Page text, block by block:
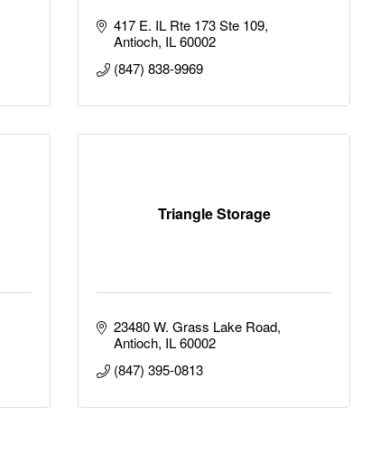
417 E. IL Rte 173 Ste 109
Antioch IL 60002
(847) 838-9969
Triangle Storage
23480 W. Grass Lake Road
Antioch IL 60002
(847) 395-0813